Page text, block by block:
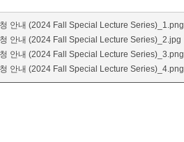
안내 (2024 Fall Special Lecture Series)_1.png
안내 (2024 Fall Special Lecture Series)_2.jpg
안내 (2024 Fall Special Lecture Series)_3.png
안내 (2024 Fall Special Lecture Series)_4.png